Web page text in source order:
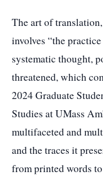
The art of
involves “the
systematic thought,
threatened, which
2024 Graduate
Studies at UMass
multifaceted and
and the traces it
from printed words